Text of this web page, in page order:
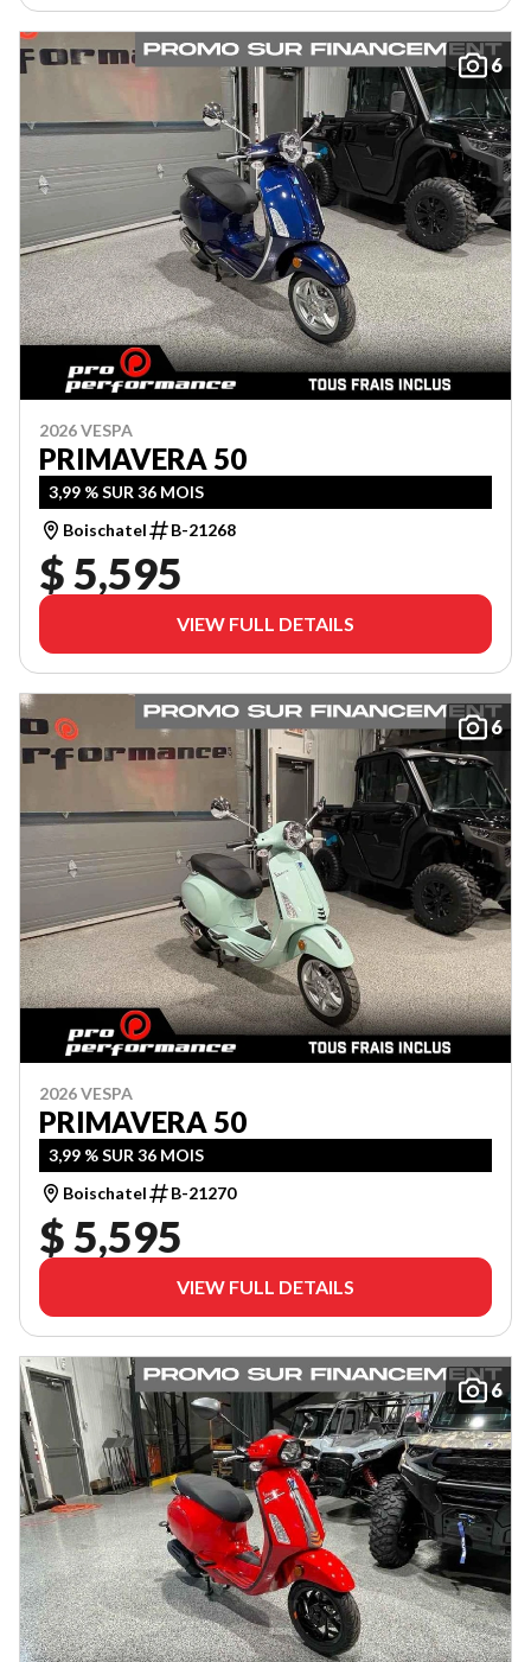
6
2026 VESPA
PRIMAVERA 50
3,99 % SUR 36 MOIS
Boischatel
B-21268
$ 5,595
VIEW FULL DETAILS
6
2026 VESPA
PRIMAVERA 50
3,99 % SUR 36 MOIS
Boischatel
B-21270
$ 5,595
VIEW FULL DETAILS
6